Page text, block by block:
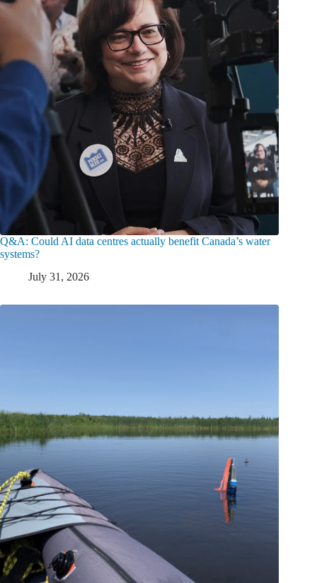
Q&A: Could AI data centres actually benefit Canada’s water
systems?
July 31, 2026